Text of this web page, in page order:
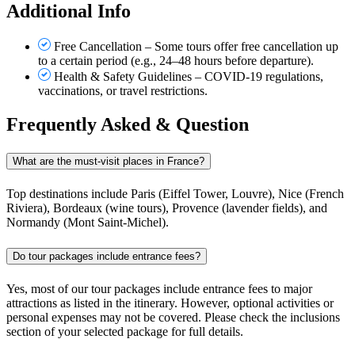
Additional Info
Free Cancellation – Some tours offer free cancellation up
to a certain period (e.g., 24–48 hours before departure).
Health & Safety Guidelines – COVID-19 regulations,
vaccinations, or travel restrictions.
Frequently Asked & Question
What are the must-visit places in France?
Top destinations include Paris (Eiffel Tower, Louvre), Nice (French
Riviera), Bordeaux (wine tours), Provence (lavender fields), and
Normandy (Mont Saint-Michel).
Do tour packages include entrance fees?
Yes, most of our tour packages include entrance fees to major
attractions as listed in the itinerary. However, optional activities or
personal expenses may not be covered. Please check the inclusions
section of your selected package for full details.